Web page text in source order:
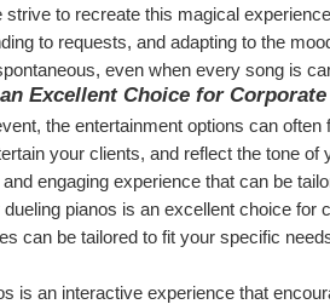
strive to recreate this magical
to requests, and adapting to the
even when every song is
Excellent Choice for
the entertainment options can
your clients, and reflect the tone
engaging experience that can be
pianos is an excellent choice for
can be tailored to fit your specific
is an interactive experience that